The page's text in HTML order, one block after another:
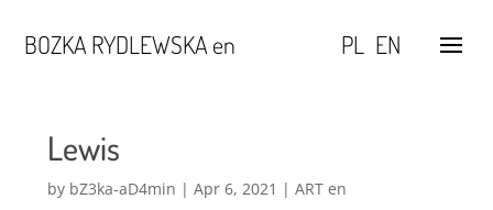
BOZKA RYDLEWSKA en PL EN
Lewis
by bZ3ka-aD4min | Apr 6, 2021 | ART en